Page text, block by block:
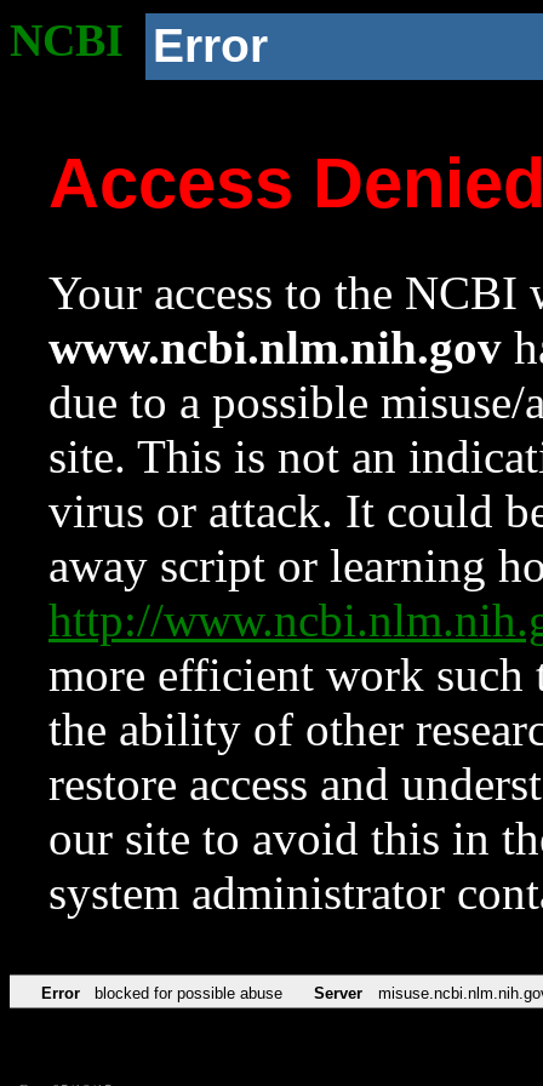
NCBI Error
Access
Your access to the NCBI
www.ncbi.nlm.nih.gov
due to a possible
site. This is not an
virus or attack. It could
away script or learning
http://
more efficient work such
the ability of other
restore access and
our site to avoid this in
system administrator
Error blocked for possible abuse Server